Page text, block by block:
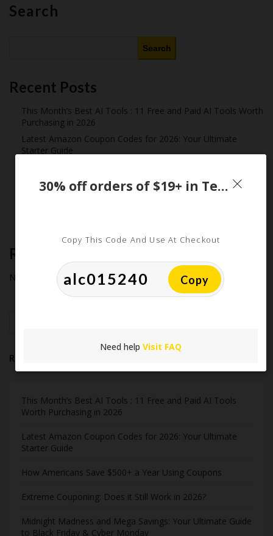
Search
Search
Recent Posts
This Month’s Best AI Tools : 11 Free and Paid AI Tools Worth
Purchasing in 2026
Latest Amazon Coupon Codes for 2026: Your Ultimate
Starter Guide
Extreme Couponing: Does it Still Work in 2026?
Recent Comments
No comments to show.
Recent Post
This Month’s Best AI Tools : 11 Free and Paid AI Tools
Worth Purchasing in 2026
Latest Amazon Coupon Codes for 2026: Your Ultimate
Starter Guide
How Americans Save $500+ a Year Using Coupons​
Extreme Couponing: Does it Still Work in 2026?
Midnight Madness and Mega Savings: Your Ultimate Guide
to Black Friday & Cyber Monday
30% off orders of $19+ in Temu App only
Copy This Code And Use At Checkout
Copy
Need help Visit FAQ